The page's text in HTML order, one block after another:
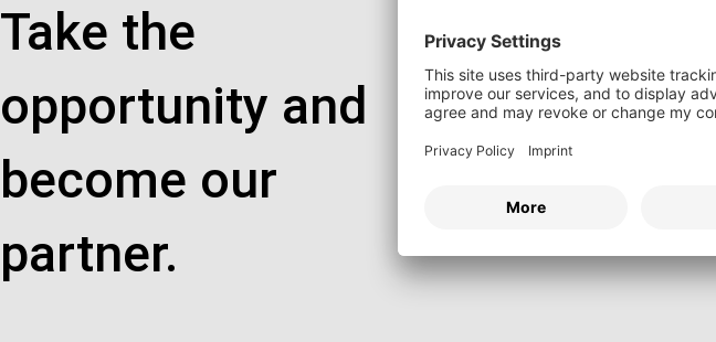
Take the
opportunity and
become our
partner.